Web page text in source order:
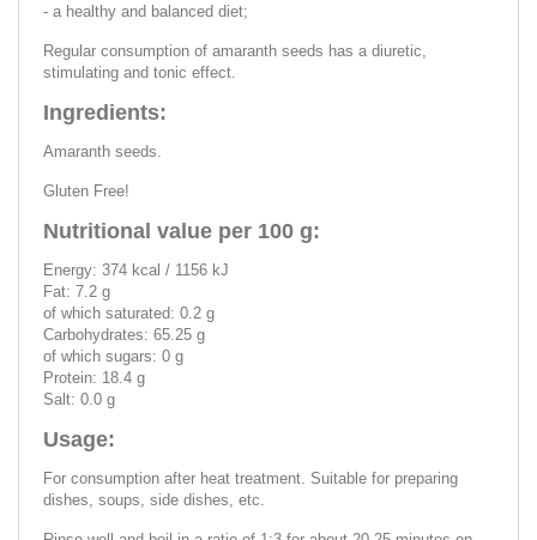
- a healthy and balanced diet;
Regular consumption of amaranth seeds has a diuretic,
stimulating and tonic effect.
Ingredients:
Amaranth seeds.
Gluten Free!
Nutritional value per 100 g:
Energy: 374 kcal / 1156 kJ
Fat: 7.2 g
of which saturated: 0.2 g
Carbohydrates: 65.25 g
of which sugars: 0 g
Protein: 18.4 g
Salt: 0.0 g
Usage:
For consumption after heat treatment. Suitable for preparing
dishes, soups, side dishes, etc.